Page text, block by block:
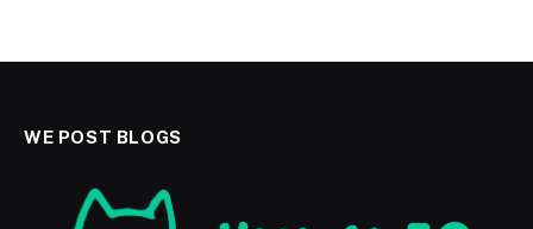
WE POST BLOGS